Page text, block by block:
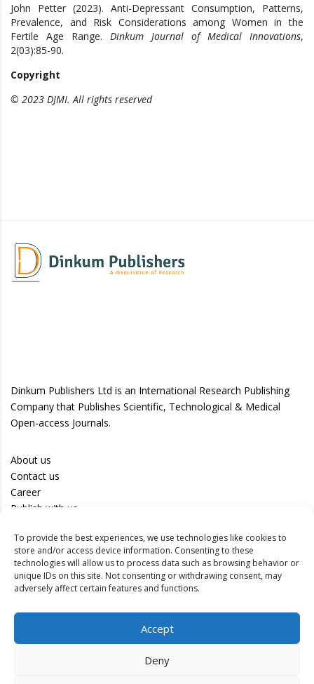
To provide the best experiences, we use technologies like cookies to
store and/or access device information. Consenting to these
technologies will allow us to process data such as browsing behavior or
unique IDs on this site. Not consenting or withdrawing consent, may
adversely affect certain features and functions.
Accept
Deny
John Petter (2023). Anti-Depressant Consumption, Patterns,
Prevalence, and Risk Considerations among Women in the
Fertile Age Range. Dinkum Journal of Medical Innovations,
2(03):85-90.
Copyright
© 2023 DJMI. All rights reserved
Dinkum Publishers Ltd is an International Research Publishing
Company that Publishes Scientific, Technological & Medical
Open-access Journals.
About us
Contact us
Career
Publish with us
Privacy Policy
Terms of Use
Disclaimer
Track your article
Authors